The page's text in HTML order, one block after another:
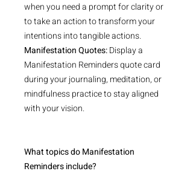
when you need a prompt for clarity or
to take an action to transform your
intentions into tangible actions.
Manifestation Quotes:Display a
Manifestation Reminders quote card
during your journaling, meditation, or
mindfulness practice to stay aligned
with your vision.
What topics do Manifestation
Reminders include?